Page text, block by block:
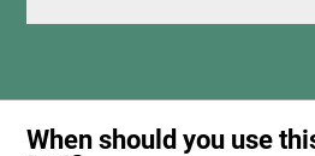
When should you use